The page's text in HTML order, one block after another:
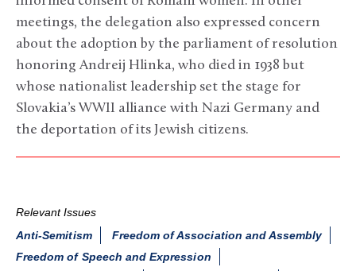
meetings, the delegation also expressed concern
about the adoption by the parliament of resolution
honoring Andreij Hlinka, who died in 1938 but
whose nationalist leadership set the stage for
Slovakia’s WWII alliance with Nazi Germany and
the deportation of its Jewish citizens.
Relevant Issues
Anti-Semitism
Freedom of Association and Assembly
Freedom of Speech and Expression